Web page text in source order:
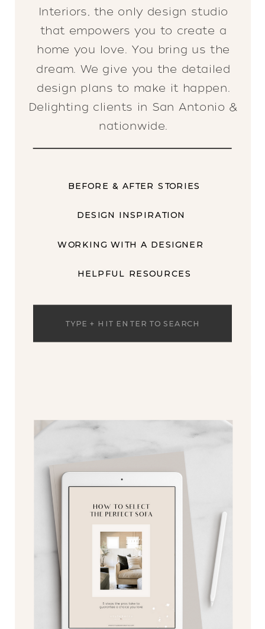
Interiors, the only design studio
that empowers you to create a
home you love. You bring us the
dream. We give you the detailed
design plans to make it happen.
Delighting clients in San Antonio &
nationwide.
BEFORE & AFTER STORIES
DESIGN INSPIRATION
WORKING WITH A DESIGNER
HELPFUL RESOURCES
Search